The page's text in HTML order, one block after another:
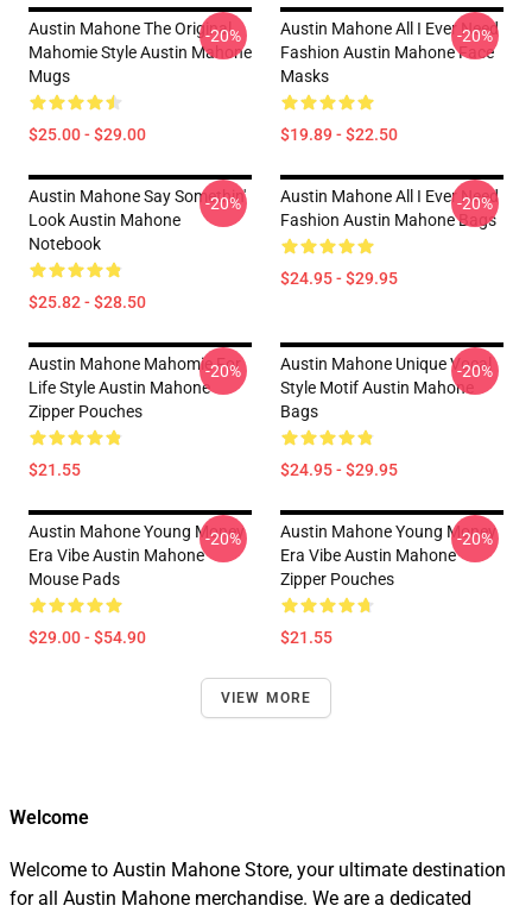
Austin Mahone The Original
Mahomie Style Austin Mahone
Mugs
$25.00 - $29.00
-20%
Austin Mahone All I Ever Need
Fashion Austin Mahone Face
Masks
$19.89 - $22.50
-20%
Austin Mahone Say Somethin'
Look Austin Mahone
Notebook
$25.82 - $28.50
-20%
Austin Mahone All I Ever Need
Fashion Austin Mahone Bags
$24.95 - $29.95
-20%
Austin Mahone Mahomie For
Life Style Austin Mahone
Zipper Pouches
$21.55
-20%
Austin Mahone Unique Vocal
Style Motif Austin Mahone
Bags
$24.95 - $29.95
-20%
Austin Mahone Young Money
Era Vibe Austin Mahone
Mouse Pads
$29.00 - $54.90
-20%
Austin Mahone Young Money
Era Vibe Austin Mahone
Zipper Pouches
$21.55
-20%
VIEW MORE
Welcome
Welcome to Austin Mahone Store, your ultimate destination
for all Austin Mahone merchandise. We are a dedicated